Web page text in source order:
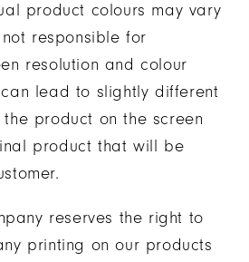
product colours may vary
responsible for
resolution and colour
lead to slightly different
product on the screen
product that will be
reserves the right to
printing on our products